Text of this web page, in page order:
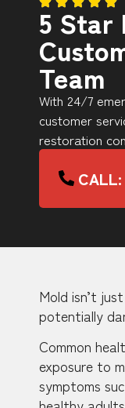
5 Star
Team
With 24/7
customer
restoration
Mold isn’t
potentially
Common
exposure to
symptoms